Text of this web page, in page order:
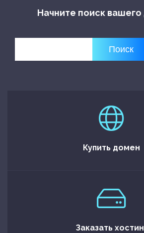
Начните поиск
Купить домен
Заказать